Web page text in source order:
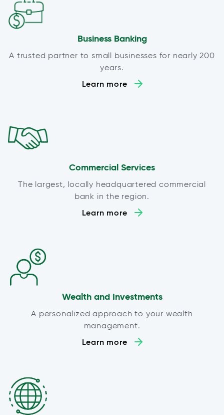
Business Banking
A trusted partner to small businesses for nearly 200
years.
Learn more
Commercial Services
The largest, locally headquartered commercial
bank in the region.
Learn more
Wealth and Investments
A personalized approach to your wealth
management.
Learn more